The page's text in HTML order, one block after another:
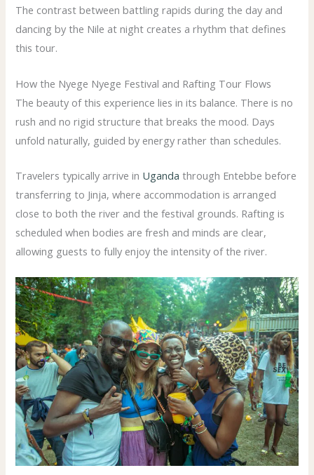
The contrast between battling rapids during the day and
dancing by the Nile at night creates a rhythm that defines
this tour.
How the Nyege Nyege Festival and Rafting Tour Flows
The beauty of this experience lies in its balance. There is no
rush and no rigid structure that breaks the mood. Days
unfold naturally, guided by energy rather than schedules.
Travelers typically arrive in Uganda through Entebbe before
transferring to Jinja, where accommodation is arranged
close to both the river and the festival grounds. Rafting is
scheduled when bodies are fresh and minds are clear,
allowing guests to fully enjoy the intensity of the river.